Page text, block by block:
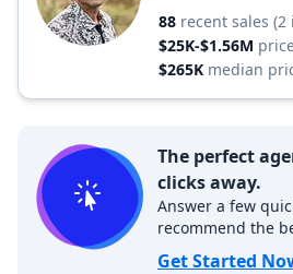
88 recent sales (2
$25K-$1.56M
$265K median
The perfect
clicks away.
Answer a few
recommend the
Get Started